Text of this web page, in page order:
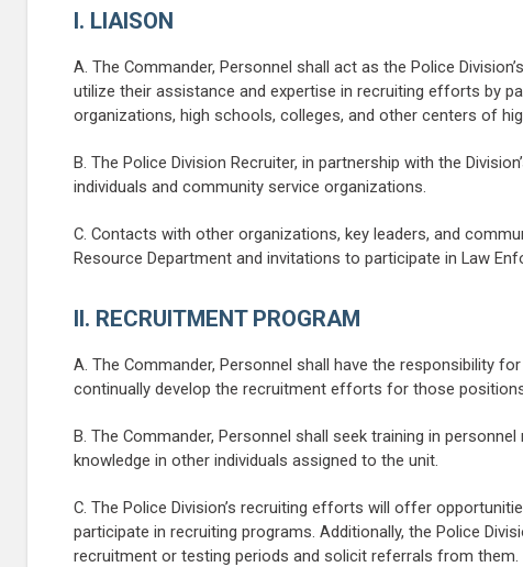
I. LIAISON
A. The Commander, Personnel shall act as the Police
utilize their assistance and expertise in recruiting efforts by
organizations, high schools, colleges, and other centers of
B. The Police Division Recruiter, in partnership with the
individuals and community service organizations.
C. Contacts with other organizations, key leaders, and
Resource Department and invitations to participate in Law
II. RECRUITMENT PROGRAM
A. The Commander, Personnel shall have the responsibility
continually develop the recruitment efforts for those
B. The Commander, Personnel shall seek training in
knowledge in other individuals assigned to the unit.
C. The Police Division’s recruiting efforts will offer
participate in recruiting programs. Additionally, the Police
recruitment or testing periods and solicit referrals from them.